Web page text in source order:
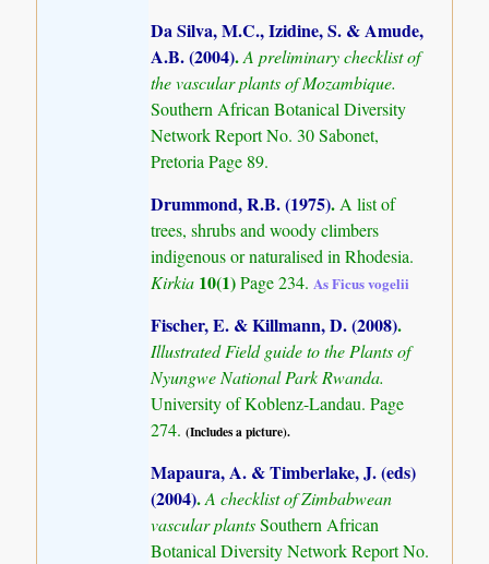
Da Silva, M.C., Izidine, S. & Amude,
A.B. (2004).A preliminary checklist of
the vascular plants of Mozambique.
Southern African Botanical Diversity
Network Report No. 30 Sabonet,
Pretoria Page 89.
Drummond, R.B. (1975).A list of
trees, shrubs and woody climbers
indigenous or naturalised in Rhodesia.
Kirkia 10(1)Page 234. As Ficus vogelii
Fischer, E. & Killmann, D. (2008).
Illustrated Field guide to the Plants of
Nyungwe National Park Rwanda.
University of Koblenz-Landau. Page
274.(Includes a picture).
Mapaura, A. & Timberlake, J. (eds)
(2004).A checklist of Zimbabwean
vascular plantsSouthern African
Botanical Diversity Network Report No.